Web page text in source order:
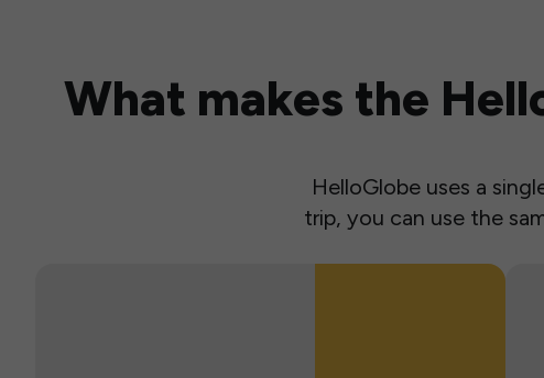
What makes the
HelloGlobe uses a
trip, you can use the